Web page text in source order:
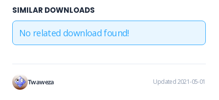
SIMILAR DOWNLOADS
No related download found!
Twaweza Updated 2021-05-01